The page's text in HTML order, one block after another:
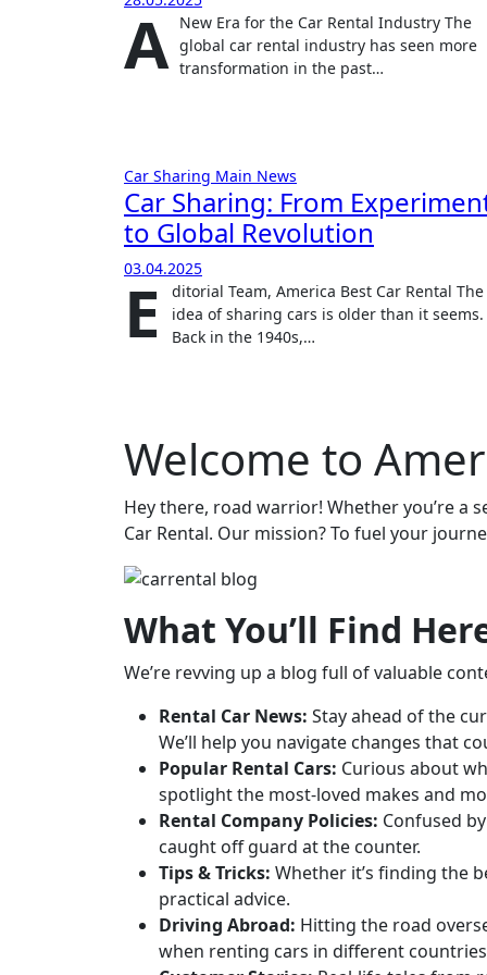
A New Era for the Car Rental Industry The
global car rental industry has seen more
transformation in the past…
Car Sharing Main News
Car Sharing: From
to Global Revolution
03.04.2025
E
ditorial Team, America Best Car Rental The
idea of sharing cars is older than it seems.
Back in the 1940s,…
Welcome to
Hey there, road warrior! Whether you’re a
Car Rental. Our mission? To fuel your
What You’ll Find
We’re revving up a blog full of valuable
Rental Car News: Stay ahead of the
We’ll help you navigate changes that
Popular Rental Cars: Curious about
spotlight the most-loved makes and
Rental Company Policies: Confused
caught off guard at the counter.
Tips & Tricks: Whether it’s finding the
practical advice.
Driving Abroad: Hitting the road
when renting cars in different